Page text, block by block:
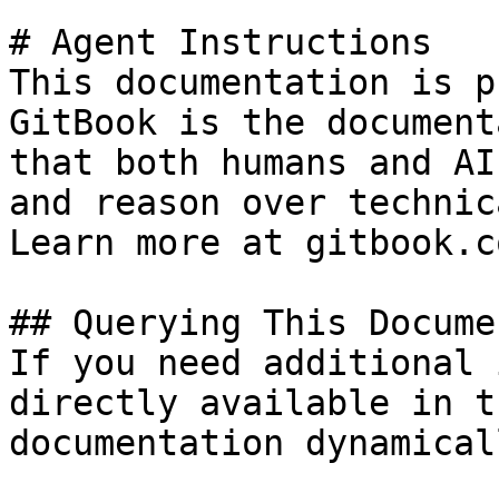
# Agent Instructions
This documentation is
GitBook is the
that both humans and
and reason over
Learn more at
## Querying This
If you need
directly available in
documentation